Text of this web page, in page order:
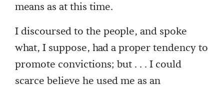
means as at this time.
I discoursed to the people, and spoke
what, I suppose, had a proper tendency to
promote convictions; but . . . I could
scarce believe he used me as an